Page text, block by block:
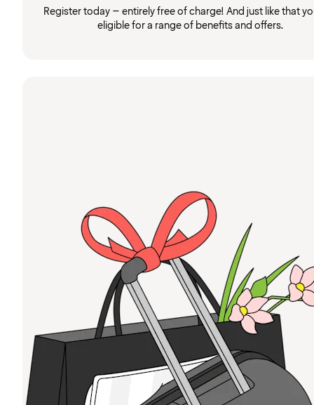
Register today – entirely free of charge! And just like that
eligible for a range of benefits and offers.